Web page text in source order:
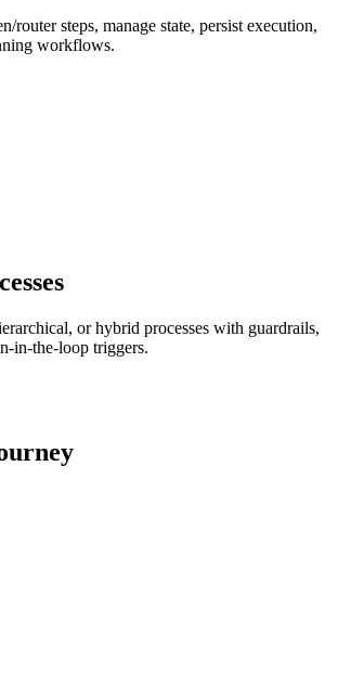
router steps, manage state, persist execution,
workflows.
or hybrid processes with guardrails,
in-the-loop triggers.